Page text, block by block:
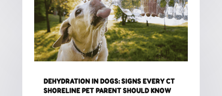
DEHYDRATION IN DOGS: SIGNS EVERY CT
SHORELINE PET PARENT SHOULD KNOW